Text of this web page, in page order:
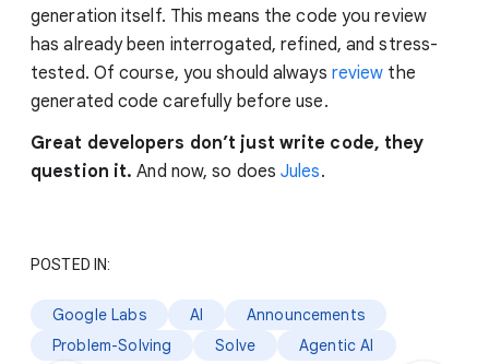
generation itself. This means the code you review
has already been interrogated, refined, and stress-
tested. Of course, you should always review the
generated code carefully before use.
Great developers don’t just write code, they
question it. And now, so doesJules.
POSTED IN:
Google Labs AI
Announcements
Problem-Solving
Solve Agentic AI